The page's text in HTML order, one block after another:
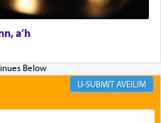
from all other
brought as an expression
a’h
AVEILIM